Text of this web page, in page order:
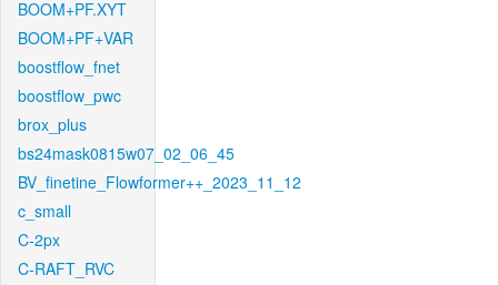
BOOM+PF.XYT
BOOM+PF+VAR
boostflow_fnet
boostflow_pwc
brox_plus
bs24mask0815w07_02_06_45
BV_finetine_Flowformer++_2023_11_12
c_small
C-2px
C-RAFT_RVC